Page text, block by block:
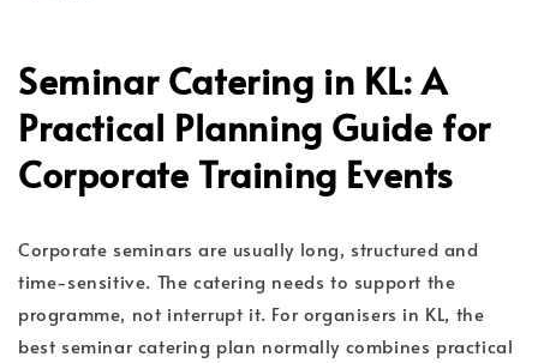
Seminar Catering in KL: A
Practical Planning Guide for
Corporate Training Events
Corporate seminars are usually long, structured and
time-sensitive. The catering needs to support the
programme, not interrupt it. For organisers in KL, the
best seminar catering plan normally combines practical